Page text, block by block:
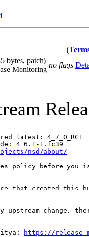
bytes, patch)
Monitoring
no flags
latest: 4_7_0_RC1
4.6.1-1.fc39
nsd/about/
policy before
that created this
upstream change,
https://release-